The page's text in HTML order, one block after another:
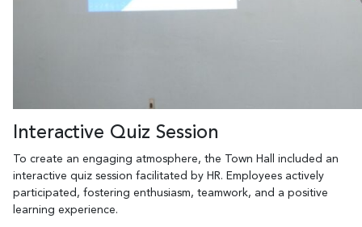
Interactive Quiz Session
To create an engaging atmosphere, the Town Hall included an
interactive quiz session facilitated by HR. Employees actively
participated, fostering enthusiasm, teamwork, and a positive
learning experience.